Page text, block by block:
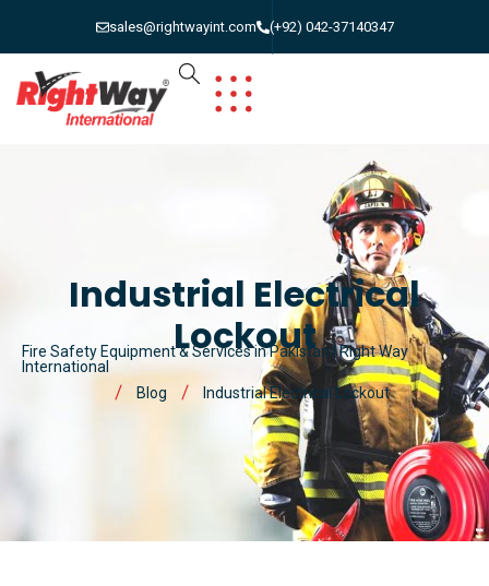
sales@rightwayint.com (+92) 042-37140347
Industrial Electrical
Lockout
Fire Safety Equipment & Services in Pakistan | Right Way
International
Blog
Industrial Electrical Lockout